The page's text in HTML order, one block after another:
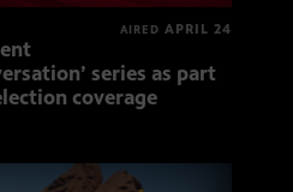
AIRED APRIL 24
series as part
coverage